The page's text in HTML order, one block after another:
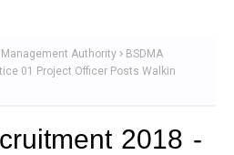
Authority
BSDMA
01 Project Officer Posts Walkin
2018 -